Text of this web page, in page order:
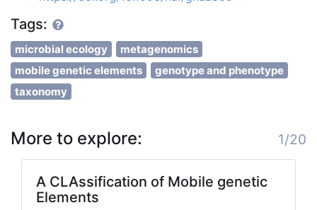
Tags:
microbial ecology
metagenomics
mobile genetic elements
genotype and phenotype
taxonomy
More to explore: 1/20
A CLAssification of Mobile genetic
Elements